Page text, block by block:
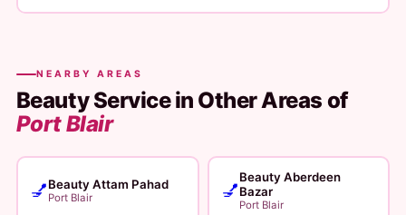
NEARBY AREAS
Beauty Service in Other Areas of
Port Blair
💅Beauty Attam Pahad
Port Blair 💅
Beauty Aberdeen
Bazar
Port Blair